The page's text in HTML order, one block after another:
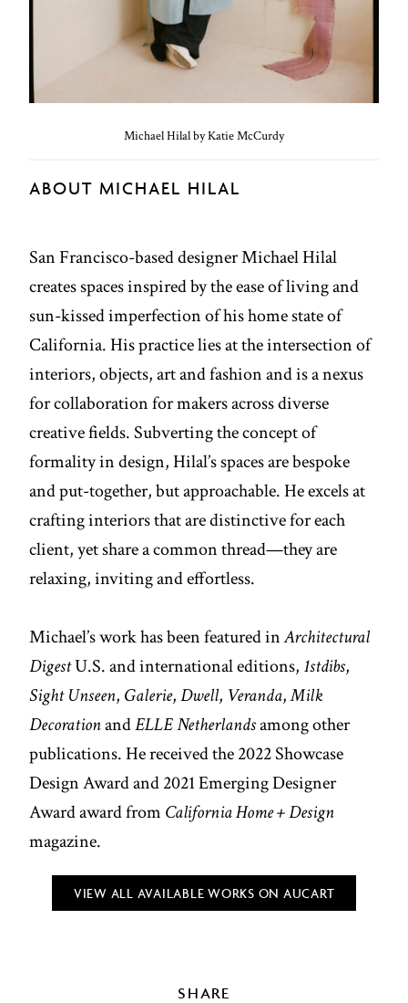
Michael Hilal by Katie McCurdy
ABOUT MICHAEL HILAL
San Francisco-based designer Michael Hilal
creates spaces inspired by the ease of living and
sun-kissed imperfection of his home state of
California. His practice lies at the intersection of
interiors, objects, art and fashion and is a nexus
for collaboration for makers across diverse
creative fields. Subverting the concept of
formality in design, Hilal’s spaces are bespoke
and put-together, but approachable. He excels at
crafting interiors that are distinctive for each
client, yet share a common thread—they are
relaxing, inviting and effortless.
Michael’s work has been featured inArchitectural
DigestU.S. and international editions, 1stdibs,
Sight Unseen, Galerie,Dwell, Veranda,Milk
DecorationandELLE Netherlandsamong other
publications. He received the 2022 Showcase
Design Award and 2021 Emerging Designer
Award award from California Home + Design
magazine.
VIEW ALL AVAILABLE WORKS ON AUCART
SHARE